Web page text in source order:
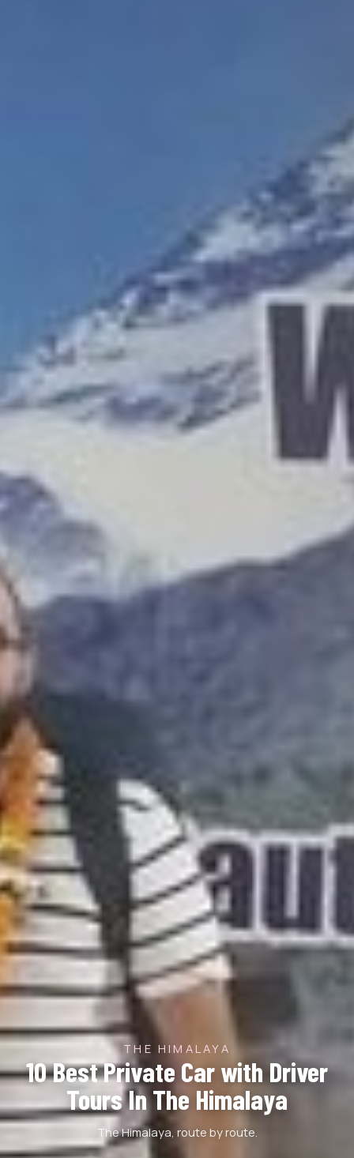
THE HIMALAYA
10 Best Private Car with Driver
Tours In The Himalaya
The Himalaya, route by route.